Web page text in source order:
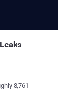
are met.
told